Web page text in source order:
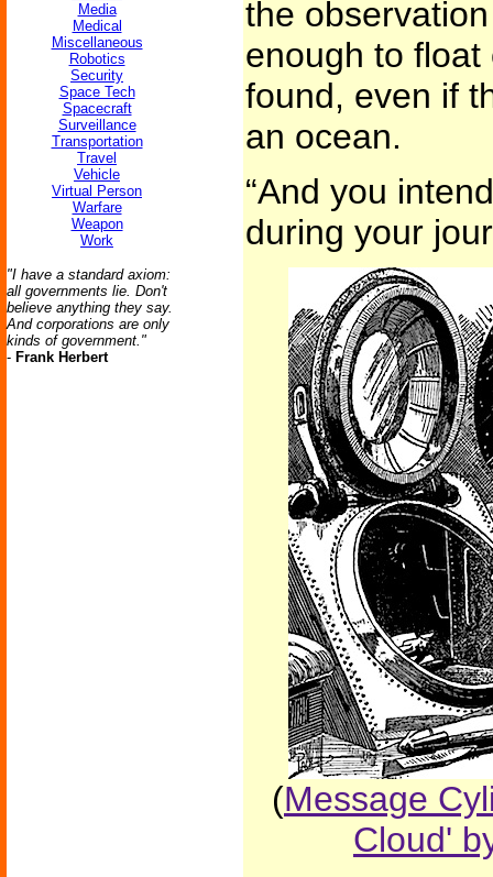
Media
Medical
Miscellaneous
Robotics
Security
Space Tech
Spacecraft
Surveillance
Transportation
Travel
Vehicle
Virtual Person
Warfare
Weapon
Work
"I have a standard axiom:
all governments lie. Don't
believe anything they say.
And corporations are only
kinds of government."
- Frank Herbert
the
enough to
found, even if
an ocean.
“And you
during your
(Message
Cloud'